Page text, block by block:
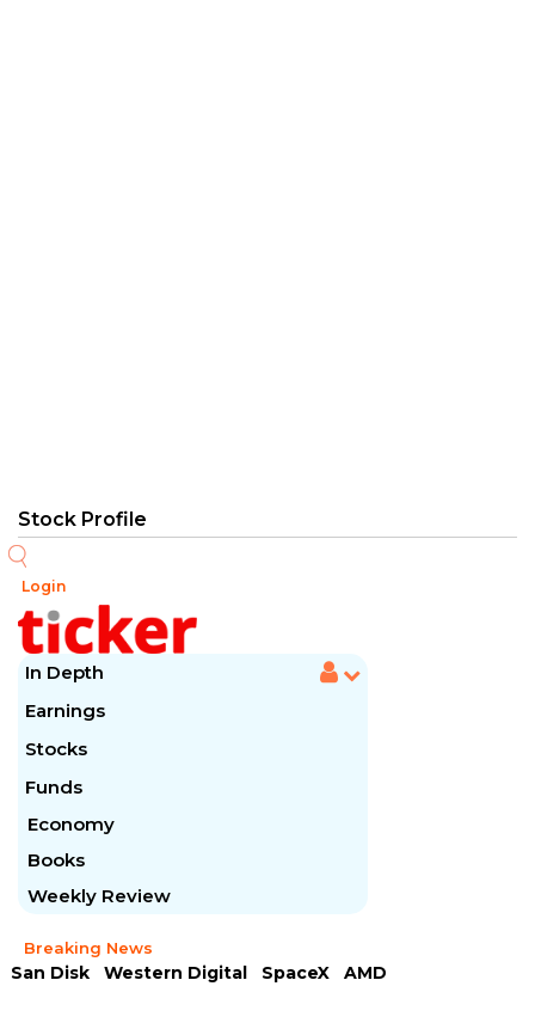
Login
In Depth
Earnings
Stocks
Funds
Economy
Books
Weekly Review
Breaking News
San Disk Western Digital SpaceX
AMD